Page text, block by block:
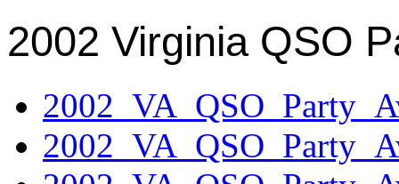
2002 Virginia QSO